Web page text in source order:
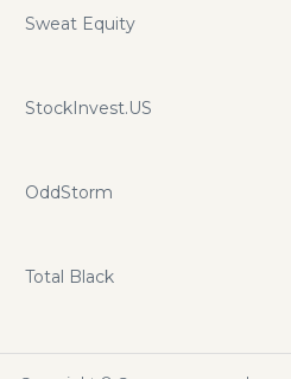
Sweat Equity
StockInvest.US
OddStorm
Total Black